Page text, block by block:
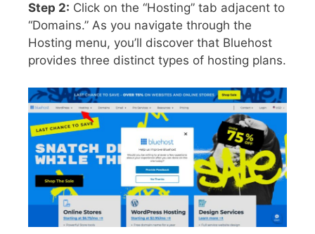
Step 2: Click on the “Hosting” tab adjacent to
“Domains.” As you navigate through the
Hosting menu, you’ll discover that Bluehost
provides three distinct types of hosting plans.